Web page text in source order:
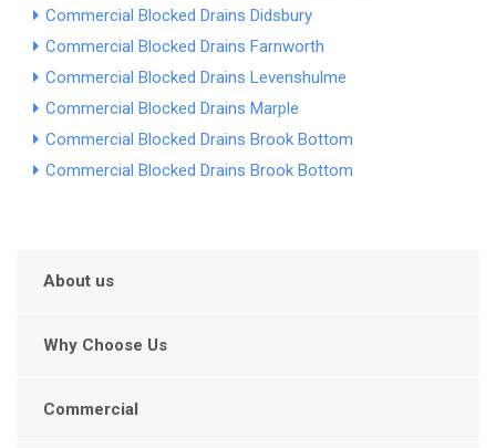
Commercial Blocked Drains Didsbury
Commercial Blocked Drains Farnworth
Commercial Blocked Drains Levenshulme
Commercial Blocked Drains Marple
Commercial Blocked Drains Brook Bottom
Commercial Blocked Drains Brook Bottom
About us
Why Choose Us
Commercial